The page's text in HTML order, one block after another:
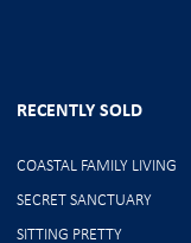
RECENTLY SOLD
COASTAL FAMILY LIVING
SECRET SANCTUARY
SITTING PRETTY